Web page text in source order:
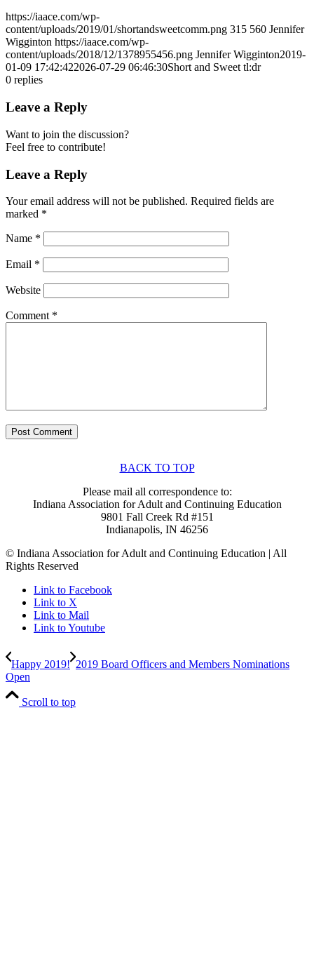
https://iaace.com/wp-
content/uploads/2019/01/shortandsweetcomm.png 315 560 Jennifer
Wigginton https://iaace.com/wp-
content/uploads/2018/12/1378955456.png Jennifer Wigginton2019-
01-09 17:42:422026-07-29 06:46:30Short and Sweet tl:dr
0 replies
Leave a Reply
Want to join the discussion?
Feel free to contribute!
Leave a Reply
Your email address will not be published. Required fields are
marked *
Name *
Email *
Website
Comment *
BACK TO TOP
Please mail all correspondence to:
Indiana Association for Adult and Continuing Education
9801 Fall Creek Rd #151
Indianapolis, IN 46256
© Indiana Association for Adult and Continuing Education | All
Rights Reserved
Link to Facebook
Link to X
Link to Mail
Link to Youtube
Happy 2019! 2019 Board Officers and Members Nominations
Open
Scroll to top